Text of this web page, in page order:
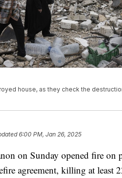
house, as they check the
6:00 PM, Jan 26, 2025
on Sunday opened fire on
agreement, killing at least